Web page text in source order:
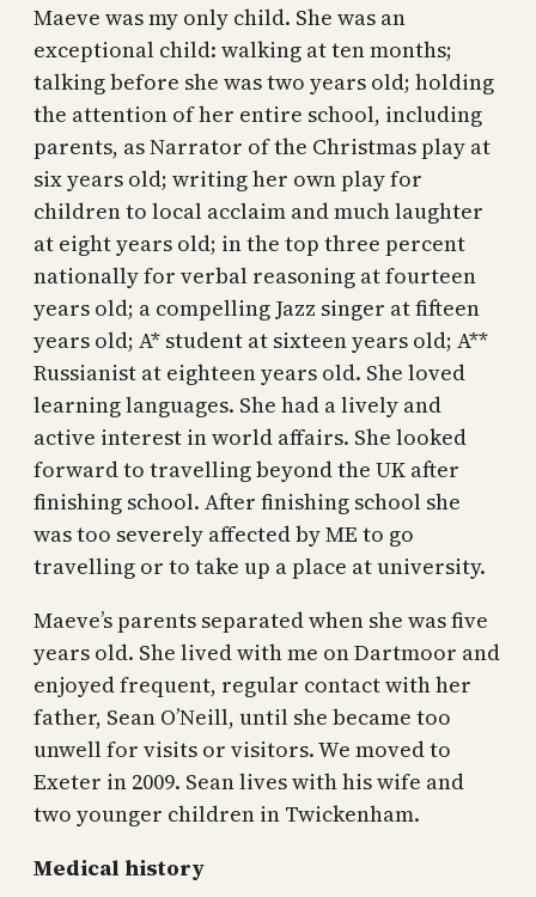
Maeve was my only child. She was an
exceptional child: walking at ten months;
talking before she was two years old; holding
the attention of her entire school, including
parents, as Narrator of the Christmas play at
six years old; writing her own play for
children to local acclaim and much laughter
at eight years old; in the top three percent
nationally for verbal reasoning at fourteen
years old; a compelling Jazz singer at fifteen
years old; A* student at sixteen years old; A**
Russianist at eighteen years old. She loved
learning languages. She had a lively and
active interest in world affairs. She looked
forward to travelling beyond the UK after
finishing school. After finishing school she
was too severely affected by ME to go
travelling or to take up a place at university.
Maeve’s parents separated when she was five
years old. She lived with me on Dartmoor and
enjoyed frequent, regular contact with her
father, Sean O’Neill, until she became too
unwell for visits or visitors. We moved to
Exeter in 2009. Sean lives with his wife and
two younger children in Twickenham.
Medical history